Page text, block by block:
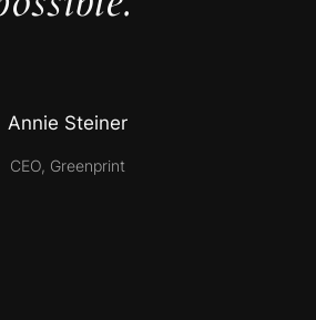
Annie Steiner
CEO, Greenprint